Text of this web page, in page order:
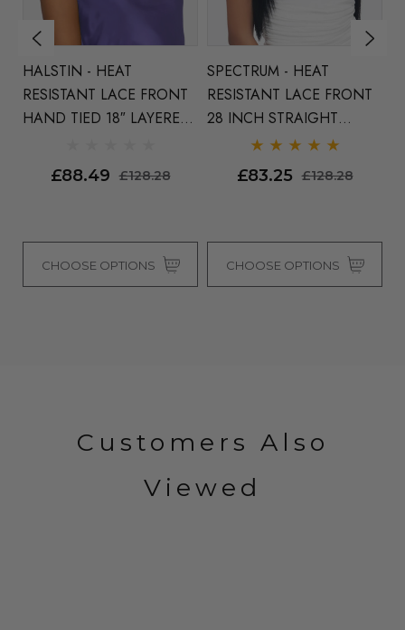
HALSTIN - HEAT
RESISTANT LACE FRONT
HAND TIED 18″ LAYERED
INVISIBLE CENTRE PART -
£88.49 £128.28
CHOOSE OPTIONS
SPECTRUM - HEAT
RESISTANT LACE FRONT
28 INCH STRAIGHT
LAYERED WIG CENTRE
PART - By Vivica Fox (5
£83.25 £128.28
CHOOSE OPTIONS
Customers Also
Viewed